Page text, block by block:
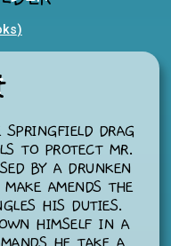
)
DRAG
TO PROTECT MR.
BY A DRUNKEN
AMENDS THE
HIS DUTIES.
HIMSELF IN A